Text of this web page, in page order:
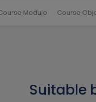
Module Course
Suitable